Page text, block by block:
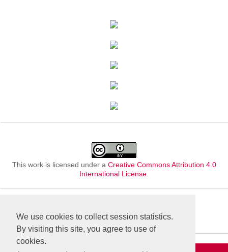
We use cookies to collect session statistics.
By visiting this site, you agree to use of
cookies.
This work is licensed under a Creative Commons Attribution 4.0
International License